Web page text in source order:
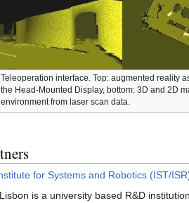
Teleoperation interface. Top: augmented reality
the Head-Mounted Display, bottom: 3D and 2D
environment from laser scan data.
for Systems and Robotics (IST/
is a university based R&D